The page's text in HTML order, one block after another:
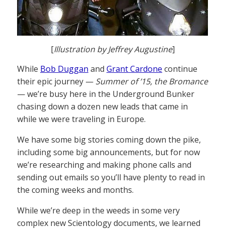
[Illustration by Jeffrey Augustine]
While Bob Duggan and Grant Cardone continue
their epic journey — Summer of ’15, the Bromance
— we’re busy here in the Underground Bunker
chasing down a dozen new leads that came in
while we were traveling in Europe.
We have some big stories coming down the pike,
including some big announcements, but for now
we’re researching and making phone calls and
sending out emails so you’ll have plenty to read in
the coming weeks and months.
While we’re deep in the weeds in some very
complex new Scientology documents, we learned